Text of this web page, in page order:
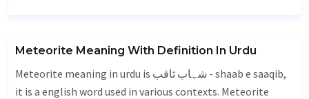
Meteorite Meaning With Definition In Urdu
Meteorite meaning in urdu is شہاب ثاقب - shaab e saaqib,
it is a english word used in various contexts. Meteorite